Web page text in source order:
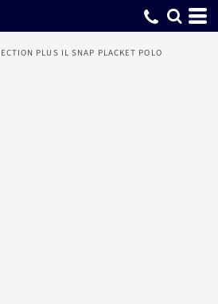
PLUS IL SNAP PLACKET POLO